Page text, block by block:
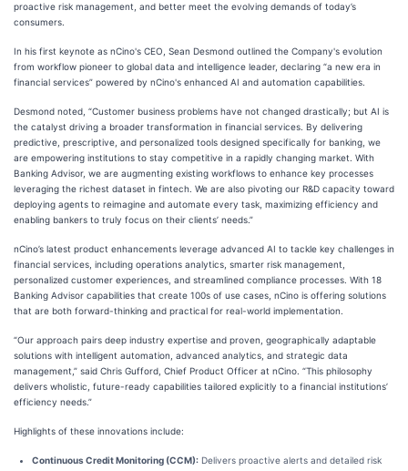
proactive risk management, and better meet the evolving demands of today’s
consumers.
In his first keynote as nCino's CEO, Sean Desmond outlined the Company's evolution
from workflow pioneer to global data and intelligence leader, declaring “a new era in
financial services” powered by nCino's enhanced AI and automation capabilities.
Desmond noted, “Customer business problems have not changed drastically; but AI is
the catalyst driving a broader transformation in financial services. By delivering
predictive, prescriptive, and personalized tools designed specifically for banking, we
are empowering institutions to stay competitive in a rapidly changing market. With
Banking Advisor, we are augmenting existing workflows to enhance key processes
leveraging the richest dataset in fintech. We are also pivoting our R&D capacity toward
deploying agents to reimagine and automate every task, maximizing efficiency and
enabling bankers to truly focus on their clients’ needs.”
nCino’s latest product enhancements leverage advanced AI to tackle key challenges in
financial services, including operations analytics, smarter risk management,
personalized customer experiences, and streamlined compliance processes. With 18
Banking Advisor capabilities that create 100s of use cases, nCino is offering solutions
that are both forward-thinking and practical for real-world implementation.
“Our approach pairs deep industry expertise and proven, geographically adaptable
solutions with intelligent automation, advanced analytics, and strategic data
management,” said Chris Gufford, Chief Product Officer at nCino. “This philosophy
delivers wholistic, future-ready capabilities tailored explicitly to a financial institutions’
efficiency needs.”
Highlights of these innovations include:
Continuous Credit Monitoring (CCM): Delivers proactive alerts and detailed risk